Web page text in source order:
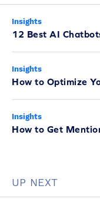
Insights
12 Best AI
Insights
How to Optimize
Insights
How to Get
UP NEXT